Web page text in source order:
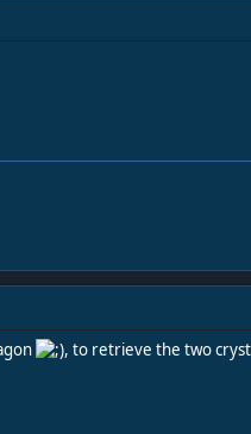
, to retrieve the two